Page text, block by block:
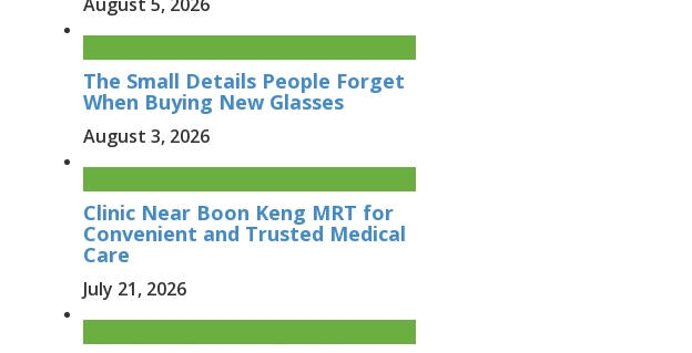
The Small Details People Forget
When Buying New Glasses
August 3, 2026
Clinic Near Boon Keng MRT for
Convenient and Trusted Medical
Care
July 21, 2026